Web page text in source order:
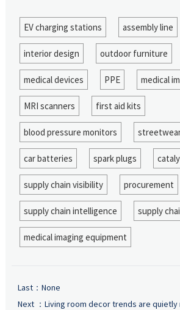
EV charging stations assembly line
interior design outdoor furniture
medical devices PPE medical
MRI scanners first aid kits
blood pressure monitors
car batteries spark plugs
supply chain visibility procurement
supply chain intelligence supply
medical imaging equipment
Last：None
Next ： Living room decor trends are quietly